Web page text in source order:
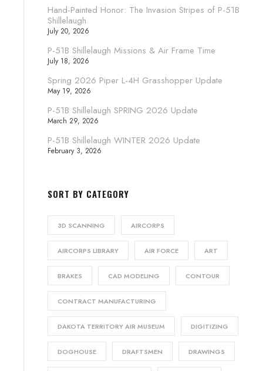
Hand-Painted Honor: The Invasion Stripes of P-51B
Shillelaugh
July 20, 2026
P-51B Shillelaugh Missions & Air Frame Time
July 18, 2026
Spring 2026 Piper L-4H Grasshopper Update
May 19, 2026
P-51B Shillelaugh SPRING 2026 Update
March 29, 2026
P-51B Shillelaugh WINTER 2026 Update
February 3, 2026
SORT BY CATEGORY
3D SCANNING AIRCORPS
AIRCORPS LIBRARY AIR FORCE ART
BRAKES CAD MODELING CONTOUR
CONTRACT MANUFACTURING
DAKOTA TERRITORY AIR MUSEUM DIGITIZING
DOGHOUSE DRAFTSMEN DRAWINGS